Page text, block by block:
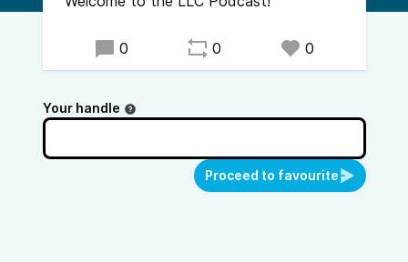
0 0 0
Your handle
Proceed to favourite